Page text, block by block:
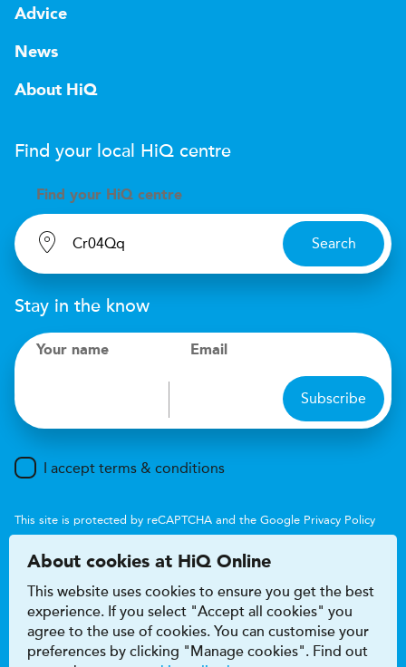
Advice
News
About HiQ
Find your local HiQ centre
Find your H iQ centre
Search
Stay in the know
Your name Email
Subscribe
I accept terms & conditions
This site is protected by reCAPTCHA and the Google Privacy Policy
About cookies at HiQ Online
This website uses cookies to ensure you get the best
experience. If you select "Accept all cookies" you
agree to the use of cookies. You can customise your
preferences by clicking "Manage cookies". Find out